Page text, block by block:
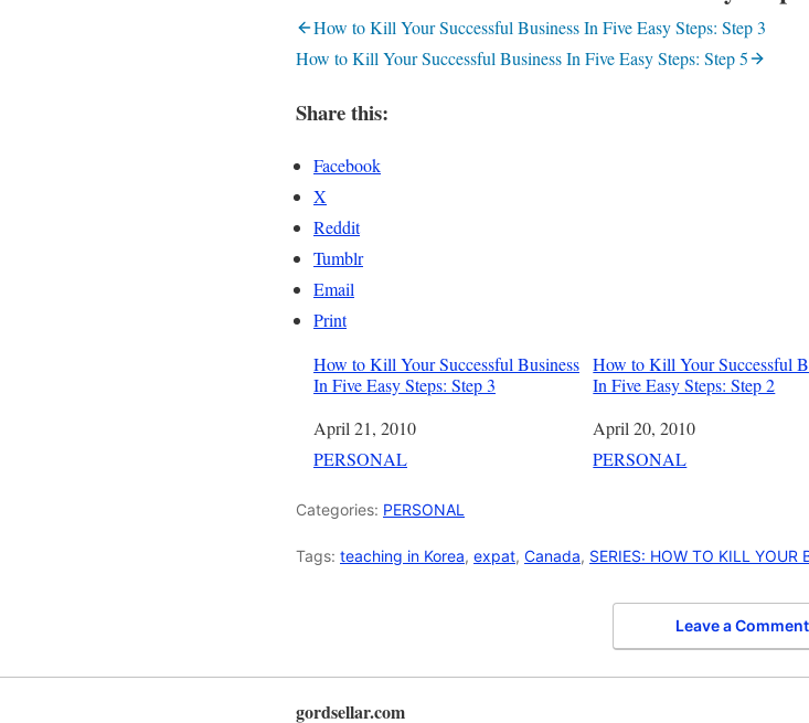
How to Kill Your Successful Business In Five Easy Steps: Step 3
How to Kill Your Successful Business In Five Easy Steps: Step 5
Share this:
Facebook
X
Reddit
Tumblr
Email
Print
How to Kill Your Successful Business
In Five Easy Steps: Step 3
Date
April 21, 2010
In relation to
PERSONAL
How to Kill Your Successful
In Five Easy Steps: Step 2
Date
April 20, 2010
In relation to
PERSONAL
Categories: PERSONAL
Tags: teaching in Korea, expat, Canada, SERIES: HOW TO KILL YOUR
Leave a Comment
gordsellar.com